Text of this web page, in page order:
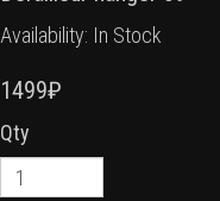
Availability: In Stock
1499₽
Qty